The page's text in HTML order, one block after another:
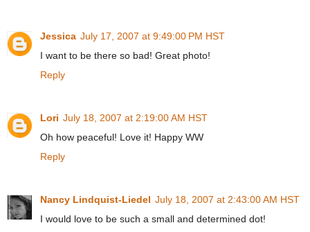
Jessica July 17, 2007 at 9:49:00 PM HST
I want to be there so bad! Great photo!
Reply
Lori July 18, 2007 at 2:19:00 AM HST
Oh how peaceful! Love it! Happy WW
Reply
Nancy Lindquist-Liedel July 18, 2007 at 2:43:00 AM HST
I would love to be such a small and determined dot!